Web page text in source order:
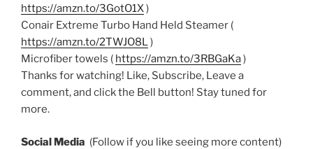
https://amzn.to/3GotO1X)
Conair Extreme Turbo Hand Held Steamer (
https://amzn.to/2TWJO8L)
Microfiber towels ( https://amzn.to/3RBGaKa)
Thanks for watching! Like, Subscribe, Leave a
comment, and click the Bell button! Stay tuned for
more.
Social Media (Follow if you like seeing more content)